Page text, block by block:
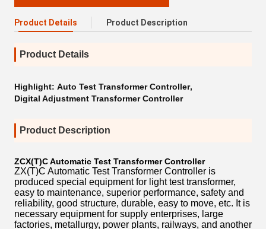
Product Details Product Description
Product Details
Highlight: Auto Test Transformer Controller,
Digital Adjustment Transformer Controller
Product Description
ZCX(T)C Automatic Test Transformer Controller
ZX(T)C Automatic Test Transformer Controller is
produced special equipment for light test transformer,
easy to maintenance, superior performance, safety and
reliability, good structure, durable, easy to move, etc. It is
necessary equipment for supply enterprises, large
factories, metallurgy, power plants, railways, and another